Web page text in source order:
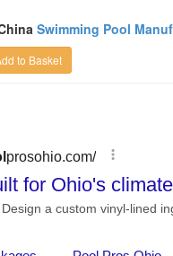
Swimming Pool
to Basket